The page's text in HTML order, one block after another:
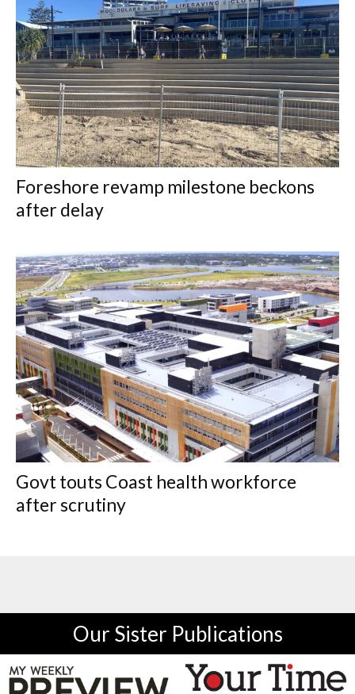
Foreshore revamp milestone beckons
after delay
Govt touts Coast health workforce
after scrutiny
Our Sister Publications